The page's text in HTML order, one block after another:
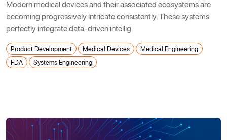
Modern medical devices and their associated ecosystems are
becoming progressively intricate consistently. These systems
perfectly integrate data-driven intellig
Product Development Medical Devices
Medical Engineering
FDA
Systems Engineering